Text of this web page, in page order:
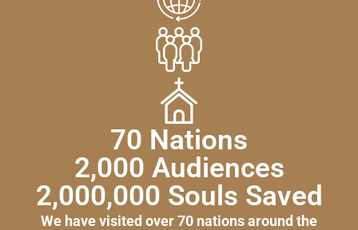
70 Nations
2,000 Audiences
2,000,000 Souls Saved
We have visited over 70 nations around the